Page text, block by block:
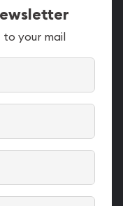
your mail